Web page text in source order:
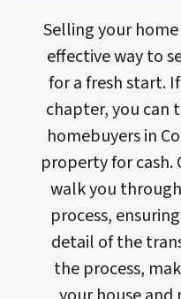
Selling your
effective way to
for a fresh start.
chapter, you can
homebuyers in
property for cash.
walk you
process,
detail of the
the process,